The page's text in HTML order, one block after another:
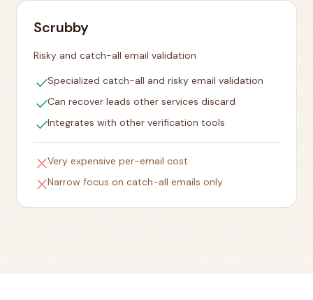
Scrubby
Risky and catch-all email validation
checkSpecialized catch-all and risky email validation
checkCan recover leads other services discard
checkIntegrates with other verification tools
closeVery expensive per-email cost
closeNarrow focus on catch-all emails only